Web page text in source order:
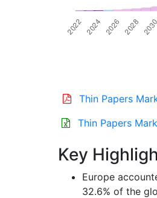
Thin Papers
Thin Papers
Key
Europe
32.6% of the